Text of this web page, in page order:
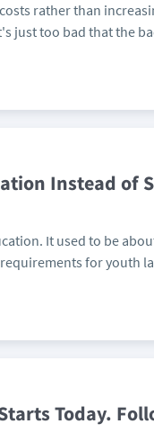
rather than
just too bad that the
Instead of
It used to be
for youth
Today.